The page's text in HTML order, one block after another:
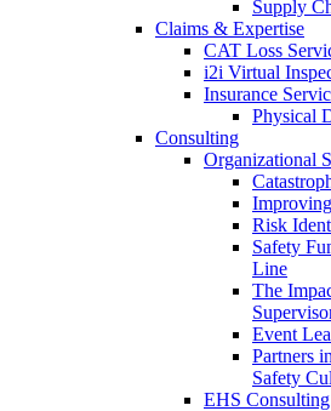
Supply
Claims & Expertise
CAT Loss
i2i Virtual
Insurance
Physical
Consulting
Organizational
Risk
Safety
Line
The
Event
Partners
Safety
EHS Consulting